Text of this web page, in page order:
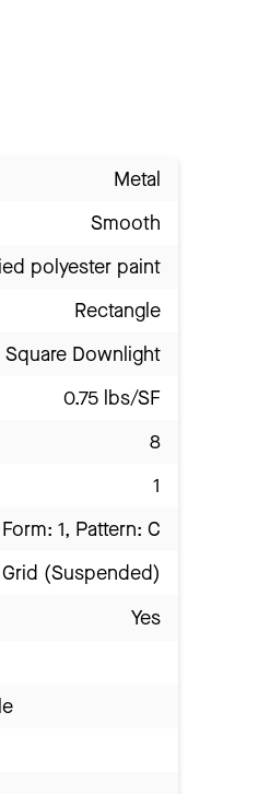
Metal
Smooth
polyester paint
Rectangle
Square Downlight
0.75 lbs/SF
8
1
1, Pattern: C
Grid (Suspended)
Yes